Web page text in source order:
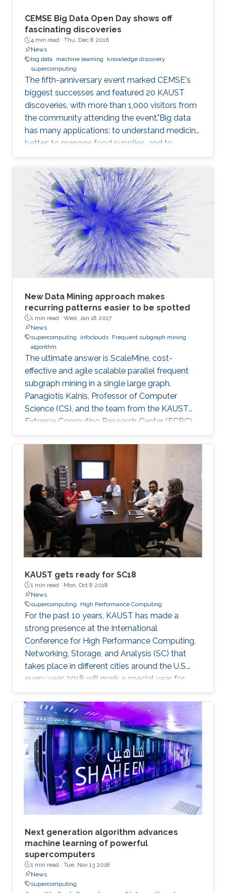
CEMSE Big Data Open Day shows off
fascinating discoveries
4 min read · Thu, Dec 8 2016
News
big data machine learning
knowledge discovery
supercomputing
The fifth-anniversary event marked CEMSE's
biggest successes and featured 20 KAUST
discoveries, with more than 1,000 visitors from
the community attending the event."Big data
has many applications: to understand medicine
better; to manage food supplies, and to
connect objects. Data is at the center of
everything," said Dean Mootaz Elnozahy of the
University's Computer, Electrical, Mathematical
Science and Engineering (CEMSE) Division at
the CEMSE Big Data Open Day held on
December 4, 2016.
New Data Mining approach makes
recurring patterns easier to be spotted
1 min read · Wed, Jan 18 2017
News
supercomputing
infoclouds Frequent subgraph mining
algorithm
The ultimate answer is ScaleMine, cost-
effective and agile scalable parallel frequent
subgraph mining in a single large graph.
Panagiotis Kalnis, Professor of Computer
Science (CS), and the team from the KAUST
Extreme Computing Research Center (ECRC),
under the Computer, Electrical and
Mathematical Sciences and Engineering
(CEMSE) Division signed this novel approach.
KAUST gets ready for SC18
1 min read · Mon, Oct 8 2018
News
supercomputing
High Performance Computing
For the past 10 years, KAUST has made a
strong presence at the International
Conference for High Performance Computing,
Networking, Storage, and Analysis (SC) that
takes place in different cities around the U.S.
every year. 2018 will mark a special year for
KAUST at SC, which will take place in Dallas,
Texas, in November, with around 13,000
supercomputing professionals in attendance.
The University will have an engaging presence
on the exhibition floor and in the seminars, and
the technical program of SC18 will be chaired
by the Director of the KAUST Extreme
Computing Research Center (ECRC)
Next generation algorithm advances
machine learning of powerful
supercomputers
1 min read · Tue, Nov 13 2018
News
supercomputing